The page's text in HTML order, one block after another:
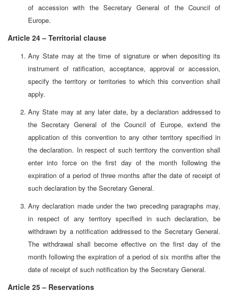
of accession with the Secretary General of the Council of
Europe.
Article 24 – Territorial clause
Any State may at the time of signature or when depositing its
instrument of ratification, acceptance, approval or accession,
specify the territory or territories to which this convention shall
apply.
Any State may at any later date, by a declaration addressed to
the Secretary General of the Council of Europe, extend the
application of this convention to any other territory specified in
the declaration. In respect of such territory the convention shall
enter into force on the first day of the month following the
expiration of a period of three months after the date of receipt of
such declaration by the Secretary General.
Any declaration made under the two preceding paragraphs may,
in respect of any territory specified in such declaration, be
withdrawn by a notification addressed to the Secretary General.
The withdrawal shall become effective on the first day of the
month following the expiration of a period of six months after the
date of receipt of such notification by the Secretary General.
Article 25 – Reservations